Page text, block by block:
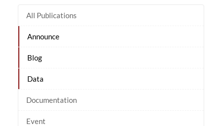
All Publications
Announce
Blog
Data
Documentation
Event